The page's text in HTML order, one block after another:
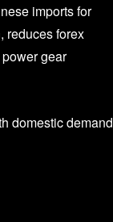
imports for
reduces forex
gear
domestic demand